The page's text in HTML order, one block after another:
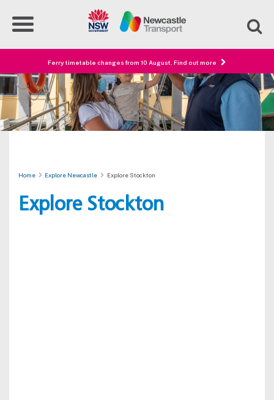
Ferry timetable changes from 10 August. Find out more
Home Explore Newcastle Explore Stockton
Explore Stockton